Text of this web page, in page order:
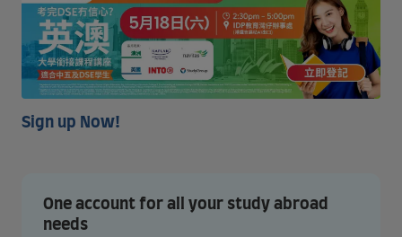
Sign up Now!
One account for all your study abroad
needs